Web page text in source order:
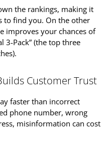
the rankings, making it
to find you. On the other
improves your chances of
3-Pack” (the top three
Customer Trust
faster than incorrect
phone number, wrong
misinformation can cost